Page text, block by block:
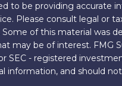
to be providing accurate
Please consult legal or
of this material was
may be of interest. FMG
SEC - registered
information, and should